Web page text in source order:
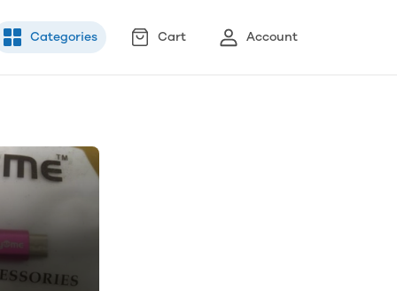
Categories Cart Account